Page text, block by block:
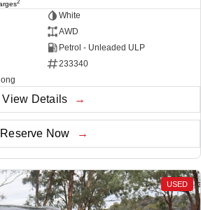
White
AWD
Petrol - Unleaded ULP
233340
View Details
Reserve Now
USED